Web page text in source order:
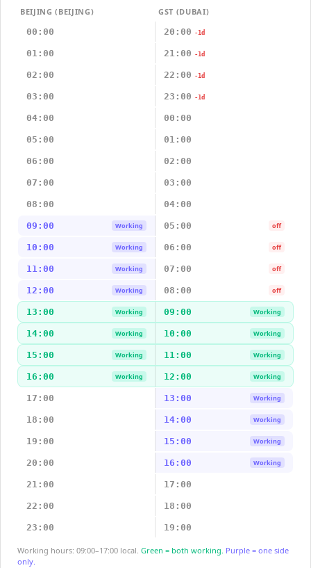
BEIJING (BEIJING)
GST (DUBAI)
00:00
20:00 -1d
01:00 21:00 -1d
02:00 22:00 -1d
03:00 23:00 -1d
04:00 00:00
05:00 01:00
06:00 02:00
07:00 03:00
08:00 04:00
09:00 Working 05:00 off
10:00 Working 06:00 off
11:00 Working 07:00 off
12:00 Working 08:00 off
13:00 Working 09:00 Working
14:00 Working 10:00 Working
15:00 Working 11:00 Working
16:00 Working 12:00 Working
17:00 13:00 Working
18:00 14:00 Working
19:00 15:00 Working
20:00 16:00 Working
21:00 17:00
22:00 18:00
23:00 19:00
Working hours: 09:00–17:00 local. Green = both working. Purple = one side
only.